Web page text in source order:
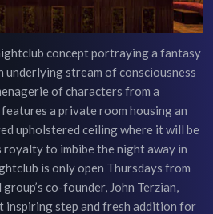
concept portraying a fantasy
stream of consciousness
of characters from a
a private room housing an
upholstered ceiling where it will be
royalty to imbibe the night away in
is only open Thursdays from
co-founder, John Terzian,
inspiring step and fresh addition for